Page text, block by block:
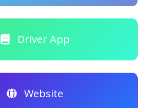
Driver App
Website